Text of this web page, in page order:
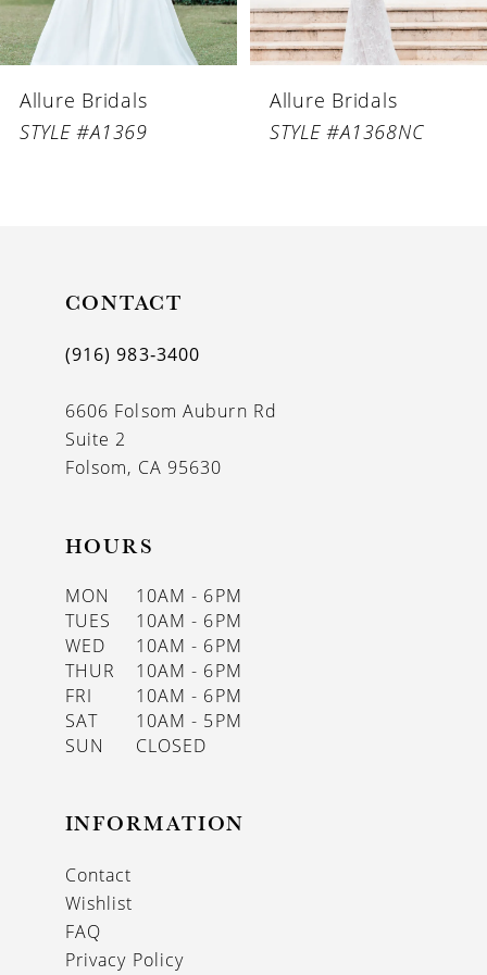
5
6
Allure Bridals
STYLE #A1369
Allure Bridals
STYLE #A1368NC
CONTACT
(916) 983‑3400
6606 Folsom Auburn Rd
Suite 2
Folsom, CA 95630
HOURS
MON
10AM - 6PM
TUES
10AM - 6PM
WED
10AM - 6PM
THUR
10AM - 6PM
FRI
10AM - 6PM
SAT
10AM - 5PM
SUN
CLOSED
INFORMATION
Contact
Wishlist
FAQ
Privacy Policy